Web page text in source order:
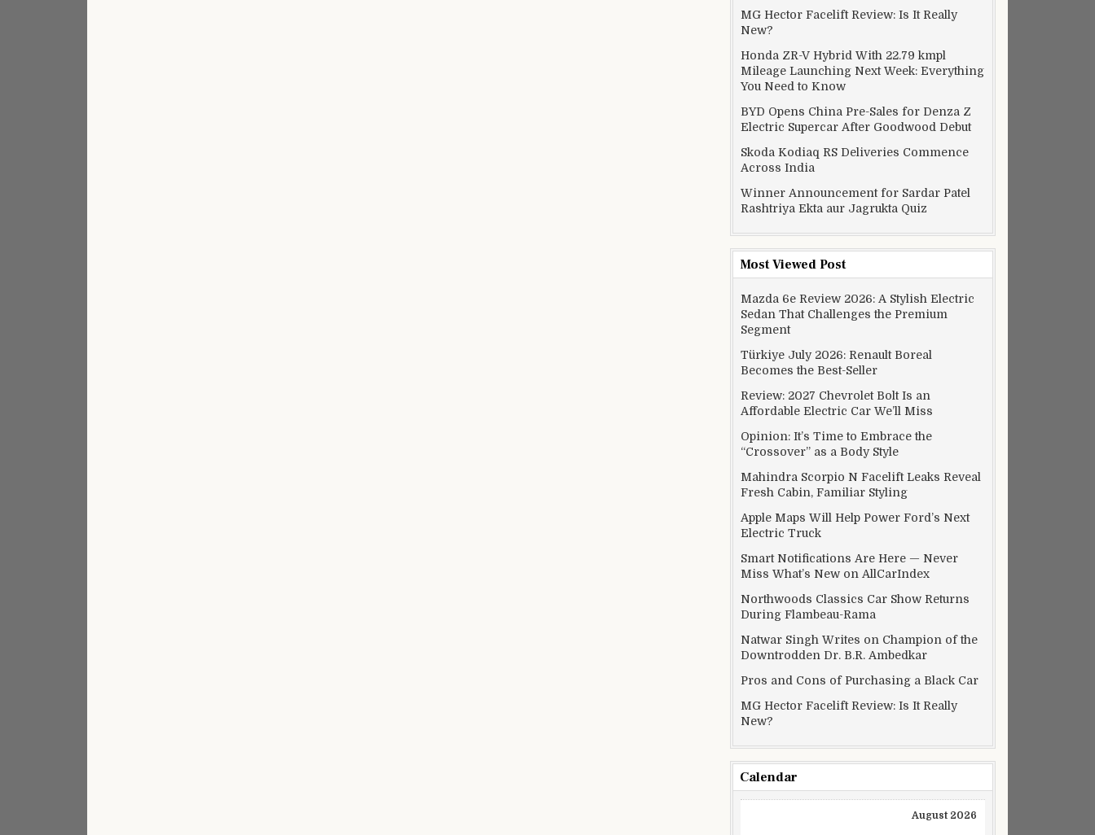
MG Hector Facelift Review: Is It Really
New?
Honda ZR-V Hybrid With 22.79 kmpl
Mileage Launching Next Week: Everything
You Need to Know
BYD Opens China Pre-Sales for Denza Z
Electric Supercar After Goodwood Debut
Skoda Kodiaq RS Deliveries Commence
Across India
Winner Announcement for Sardar Patel
Rashtriya Ekta aur Jagrukta Quiz
Most Viewed Post
Mazda 6e Review 2026: A Stylish Electric
Sedan That Challenges the Premium
Segment
Türkiye July 2026: Renault Boreal
Becomes the Best-Seller
Review: 2027 Chevrolet Bolt Is an
Affordable Electric Car We’ll Miss
Opinion: It’s Time to Embrace the
“Crossover” as a Body Style
Mahindra Scorpio N Facelift Leaks Reveal
Fresh Cabin, Familiar Styling
Apple Maps Will Help Power Ford’s Next
Electric Truck
Smart Notifications Are Here — Never
Miss What’s New on AllCarIndex
Northwoods Classics Car Show Returns
During Flambeau-Rama
Natwar Singh Writes on Champion of the
Downtrodden Dr. B.R. Ambedkar
Pros and Cons of Purchasing a Black Car
MG Hector Facelift Review: Is It Really
New?
Calendar
August 2026